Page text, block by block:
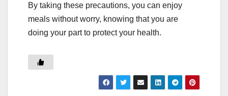
By taking these precautions, you can enjoy
meals without worry, knowing that you are
doing your part to protect your health.